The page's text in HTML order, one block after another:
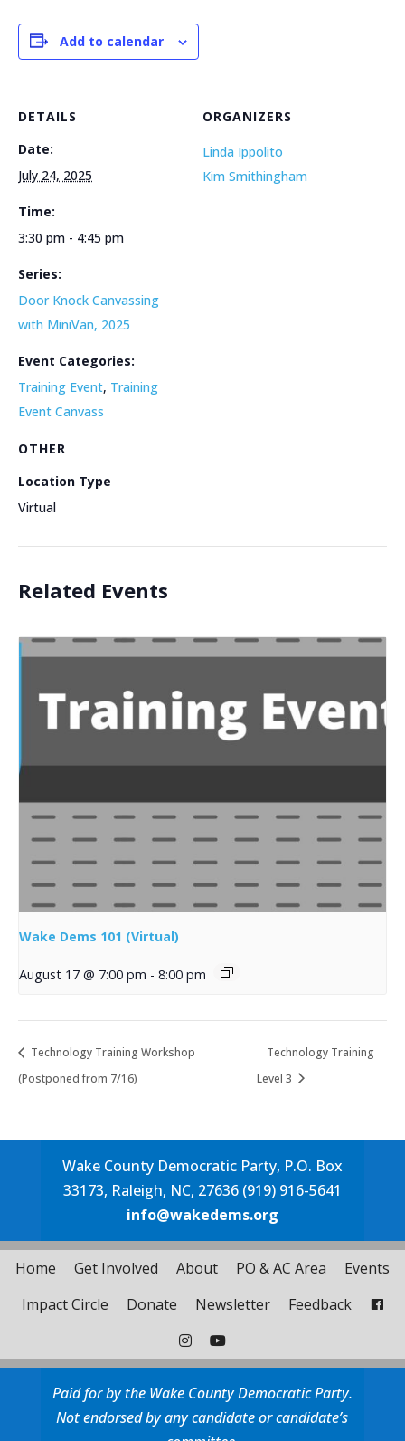
Add to calendar
DETAILS
Date:
July 24, 2025
Time:
3:30 pm - 4:45 pm
Series:
Door Knock Canvassing
with MiniVan, 2025
Event Categories:
Training Event, Training
Event Canvass
ORGANIZERS
Linda Ippolito
Kim Smithingham
OTHER
Location Type
Virtual
Related Events
Wake Dems 101 (Virtual)
August 17 @ 7:00 pm - 8:00 pm
Technology Training Workshop
(Postponed from 7/16)
Technology Training
Level 3
Wake County Democratic Party, P.O. Box
33173, Raleigh, NC, 27636 (919) 916-5641
info@wakedems.org
Home Get Involved About PO & AC Area
Events
Impact Circle
Donate Newsletter Feedback
Paid for by the Wake County Democratic Party.
Not endorsed by any candidate or candidate’s